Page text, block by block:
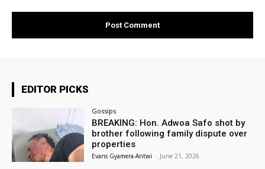
EDITOR PICKS
Gossips
BREAKING: Hon. Adwoa Safo shot by
brother following family dispute over
properties
Evans Gyamera-Antwi - June 21, 2026